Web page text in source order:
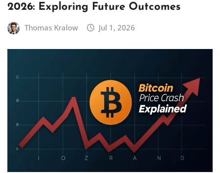
2026: Exploring Future Outcomes
Thomas Kralow Jul 1, 2026